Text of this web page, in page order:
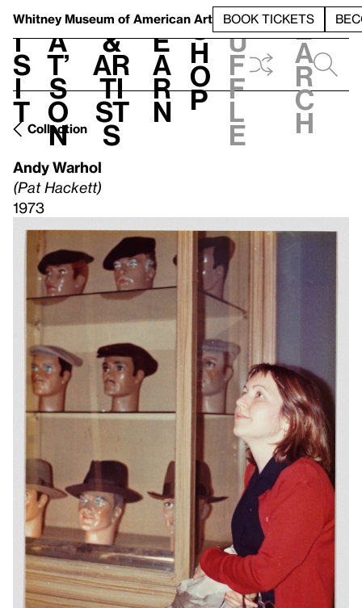
Whitney Museum of American Art BOOK TICKETS
V
i
s
i
t
h
a
t’
s
o
n
t
&
Ar
ti
st
s
L
e
a
r
n
S
h
o
p
h
u
f
f
l
e
e
a
r
c
h
Collection
Andy Warhol
(Pat Hackett)
1973